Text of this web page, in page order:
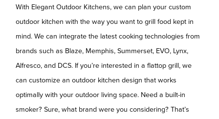
With Elegant Outdoor Kitchens, we can plan your custom
outdoor kitchen with the way you want to grill food kept in
mind. We can integrate the latest cooking technologies from
brands such as Blaze, Memphis, Summerset, EVO, Lynx,
Alfresco, and DCS. If you’re interested in a flattop grill, we
can customize an outdoor kitchen design that works
optimally with your outdoor living space. Need a built-in
smoker? Sure, what brand were you considering? That’s